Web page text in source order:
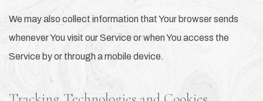
We may also collect information that Your browser sends
whenever You visit our Service or when You access the
Service by or through a mobile device.